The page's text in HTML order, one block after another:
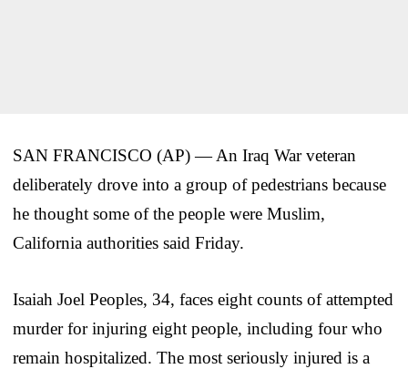
SAN FRANCISCO (AP) — An Iraq War veteran
deliberately drove into a group of pedestrians because
he thought some of the people were Muslim,
California authorities said Friday.
Isaiah Joel Peoples, 34, faces eight counts of attempted
murder for injuring eight people, including four who
remain hospitalized. The most seriously injured is a